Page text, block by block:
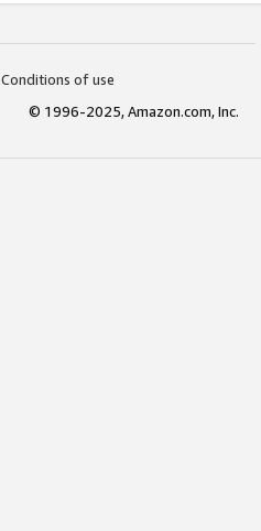
Conditions of use
© 1996-2025, Amazon.com, Inc.